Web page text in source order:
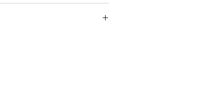
is clean
Textured Decoupage Paper to
paper is printed on and the use